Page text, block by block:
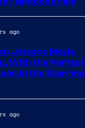
ago
Jetsons Movie
With the Perfect
in the Starring
ago